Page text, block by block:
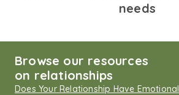
needs
Browse our resources
on relationships
Does Your Relationship Have Emotional